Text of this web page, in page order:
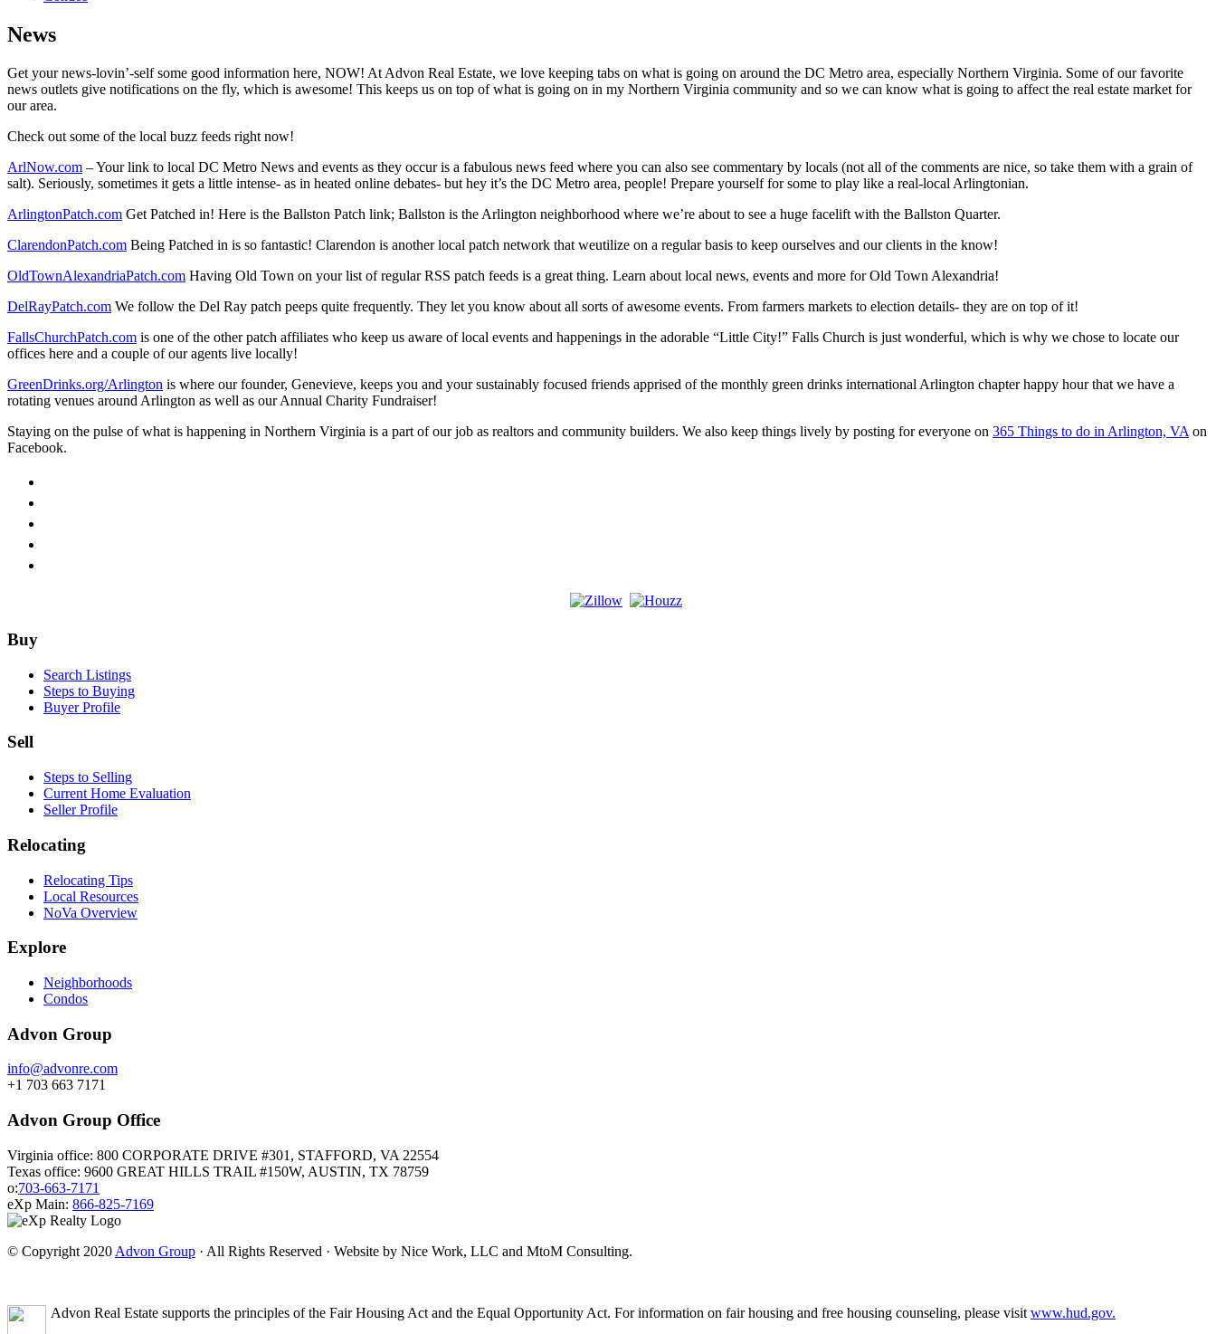
News
Get your news-lovin’-self some good information here, NOW! At Advon Real Estate, we love keeping tabs on what is going on around the DC Metro area, especially Northern Virginia. Some of our favorite
news outlets give notifications on the fly, which is awesome! This keeps us on top of what is going on in my Northern Virginia community and so we can know what is going to affect the real estate market for
our area.
Check out some of the local buzz feeds right now!
ArlNow.com – Your link to local DC Metro News and events as they occur is a fabulous news feed where you can also see commentary by locals (not all of the comments are nice, so take them with a grain of
salt). Seriously, sometimes it gets a little intense- as in heated online debates- but hey it’s the DC Metro area, people! Prepare yourself for some to play like a real-local Arlingtonian.
ArlingtonPatch.com Get Patched in! Here is the Ballston Patch link; Ballston is the Arlington neighborhood where we’re about to see a huge facelift with the Ballston Quarter.
ClarendonPatch.com Being Patched in is so fantastic! Clarendon is another local patch network that weutilize on a regular basis to keep ourselves and our clients in the know!
OldTownAlexandriaPatch.com Having Old Town on your list of regular RSS patch feeds is a great thing. Learn about local news, events and more for Old Town Alexandria!
DelRayPatch.com We follow the Del Ray patch peeps quite frequently. They let you know about all sorts of awesome events. From farmers markets to election details- they are on top of it!
FallsChurchPatch.com is one of the other patch affiliates who keep us aware of local events and happenings in the adorable “Little City!” Falls Church is just wonderful, which is why we chose to locate our
offices here and a couple of our agents live locally!
GreenDrinks.org/Arlington is where our founder, Genevieve, keeps you and your sustainably focused friends apprised of the monthly green drinks international Arlington chapter happy hour that we have a
rotating venues around Arlington as well as our Annual Charity Fundraiser!
Staying on the pulse of what is happening in Northern Virginia is a part of our job as realtors and community builders. We also keep things lively by posting for everyone on 365 Things to do in Arlington, VA on
Facebook.
Footer
Buy
Search Listings
Steps to Buying
Buyer Profile
Sell
Steps to Selling
Current Home Evaluation
Seller Profile
Relocating
Relocating Tips
Local Resources
NoVa Overview
Explore
Neighborhoods
Condos
Advon Group
info@advonre.com
+1 703 663 7171
Advon Group Office
Virginia office: 800 CORPORATE DRIVE #301, STAFFORD, VA 22554
Texas office: 9600 GREAT HILLS TRAIL #150W, AUSTIN, TX 78759
o:703-663-7171
eXp Main: 866-825-7169
© Copyright 2020 Advon Group · All Rights Reserved · Website by Nice Work, LLC and MtoM Consulting.
Advon Real Estate supports the principles of the Fair Housing Act and the Equal Opportunity Act. For information on fair housing and free housing counseling, please visit www.hud.gov.